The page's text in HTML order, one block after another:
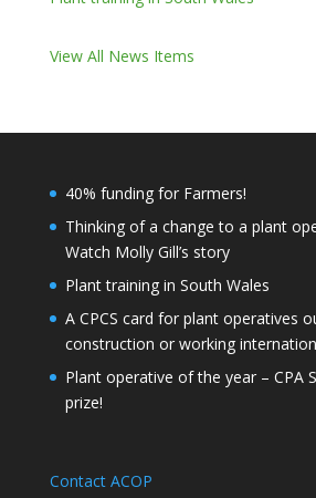
View All News Items
40% funding for Farmers!
Thinking of a change to a plant
Watch Molly Gill’s story
Plant training in South Wales
A CPCS card for plant operatives
construction or working
Plant operative of the year – CPA
prize!
Contact ACOP